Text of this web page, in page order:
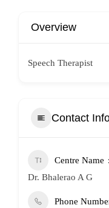
Overview
Speech Therapist
Contact
Centre Name
Dr. Bhalerao A G
Phone